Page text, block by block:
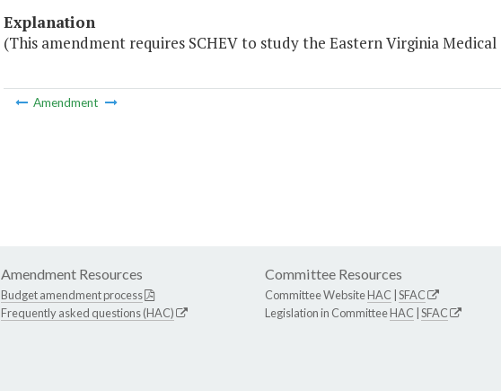
Explanation
(This amendment requires SCHEV to study the Eastern Virginia Medical
Amendment
Amendment Resources
Budget amendment process
Frequently asked questions (HAC)
Committee Resources
Committee WebsiteHAC SFAC
Legislation in CommitteeHAC SFAC